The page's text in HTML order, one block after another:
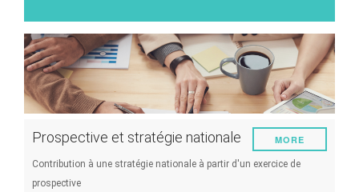
Prospective et stratégie nationale
Contribution à une stratégie nationale à partir d'un exercice de
prospective
MORE